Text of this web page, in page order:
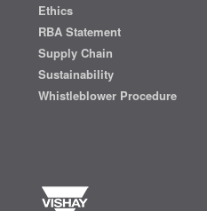
Ethics
RBA Statement
Supply Chain
Sustainability
Whistleblower Procedure